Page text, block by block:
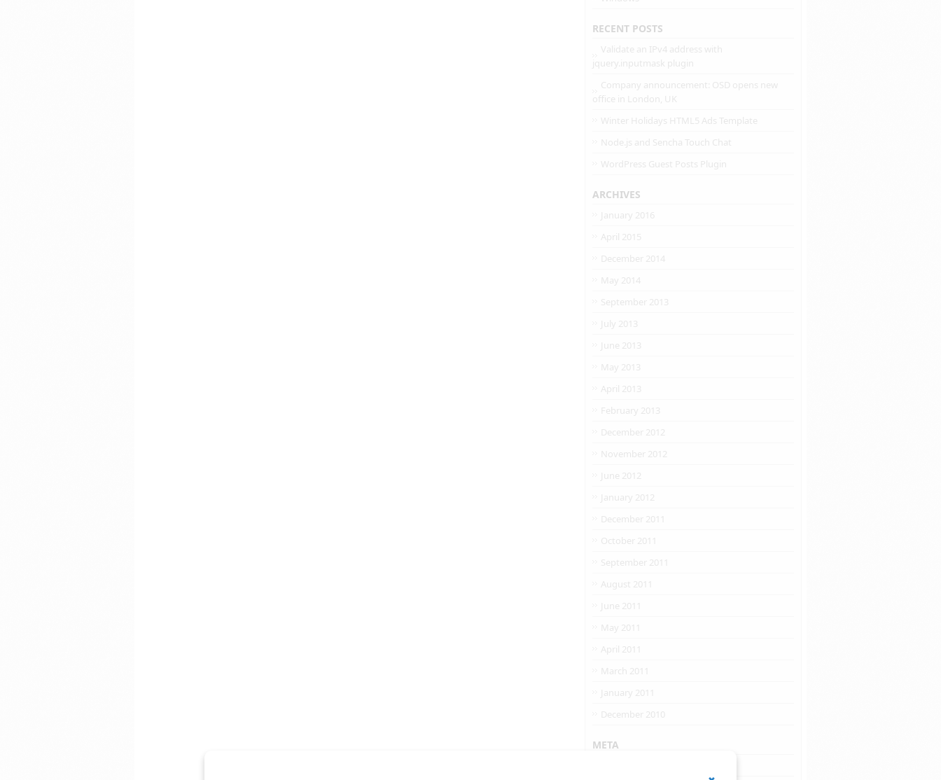
RECENT POSTS
Validate an IPv4 address with
jquery.inputmask plugin
Company announcement: OSD opens new
office in London, UK
Winter Holidays HTML5 Ads Template
Node.js and Sencha Touch Chat
WordPress Guest Posts Plugin
ARCHIVES
January 2016
April 2015
December 2014
May 2014
September 2013
July 2013
June 2013
May 2013
April 2013
February 2013
December 2012
November 2012
June 2012
January 2012
December 2011
October 2011
September 2011
August 2011
June 2011
May 2011
April 2011
March 2011
January 2011
December 2010
META